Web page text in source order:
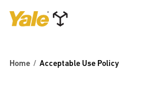
Home Acceptable Use Policy